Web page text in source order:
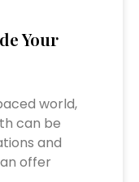
Your
world,
can be
and
offer